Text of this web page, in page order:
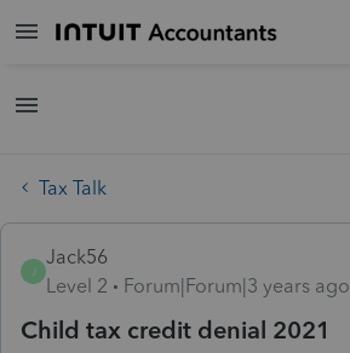
Tax Talk
J
Jack56
Level 2
Forum|Forum|3 years ago
Child tax credit denial 2021